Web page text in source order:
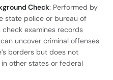
Check: Performed by
state police or bureau of
examines records
uncover criminal offenses
borders but does not
other states or federal